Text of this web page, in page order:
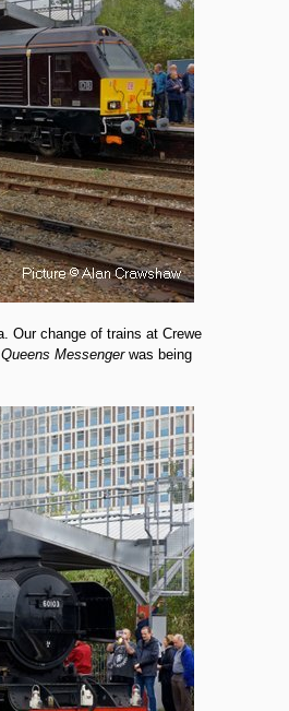
Our change of trains at Crewe
Queens Messengerwas being